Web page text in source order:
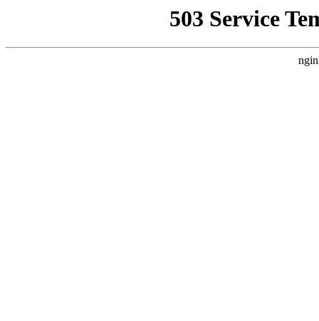
503 Service